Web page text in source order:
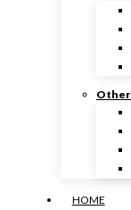
Other
HOME